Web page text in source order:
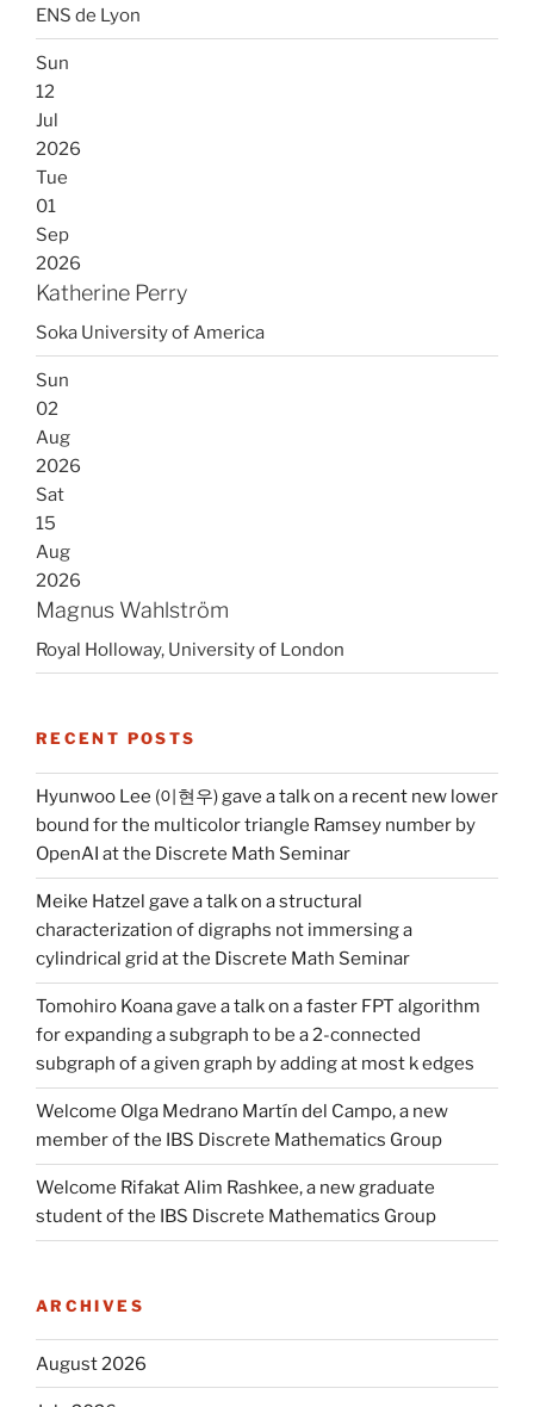
ENS de Lyon
Sun
12
Jul
2026
Tue
01
Sep
2026
Katherine Perry
Soka University of America
Sun
02
Aug
2026
Sat
15
Aug
2026
Magnus Wahlström
Royal Holloway, University of London
RECENT POSTS
Hyunwoo Lee (이현우) gave a talk on a recent new lower
bound for the multicolor triangle Ramsey number by
OpenAI at the Discrete Math Seminar
Meike Hatzel gave a talk on a structural
characterization of digraphs not immersing a
cylindrical grid at the Discrete Math Seminar
Tomohiro Koana gave a talk on a faster FPT algorithm
for expanding a subgraph to be a 2-connected
subgraph of a given graph by adding at most k edges
Welcome Olga Medrano Martín del Campo, a new
member of the IBS Discrete Mathematics Group
Welcome Rifakat Alim Rashkee, a new graduate
student of the IBS Discrete Mathematics Group
ARCHIVES
August 2026